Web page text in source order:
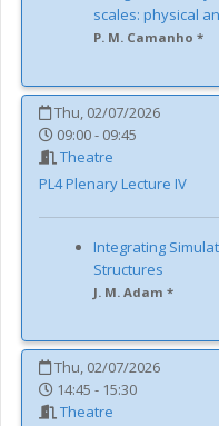
scales: physical
P. M. Camanho *
Thu, 02/07/2026
09:00 - 09:45
Theatre
PL4Plenary Lecture IV
Integrating
Structures
J. M. Adam *
Thu, 02/07/2026
14:45 - 15:30
Theatre